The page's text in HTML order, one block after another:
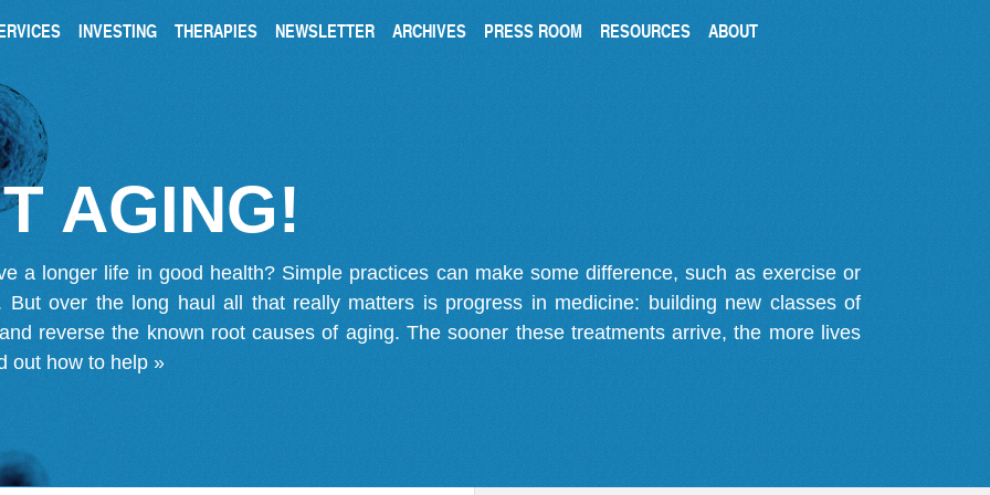
INVESTING THERAPIES NEWSLETTER ARCHIVES PRESS ROOM RESOURCES ABOUT
AGING!
a longer life in good health? Simple practices can make some difference, such as exercise or
But over the long haul all that really matters is progress in medicine: building new classes of
reverse the known root causes of aging. The sooner these treatments arrive, the more lives
out how to help »